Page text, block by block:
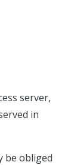
server,
in
be obliged